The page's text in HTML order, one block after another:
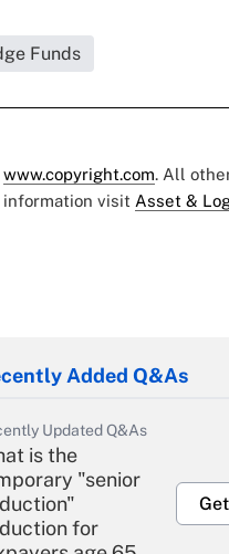
Funds
www.copyright.com. All
information visit Asset &
Added Q&As
Updated Q&As
is the
"senior
for